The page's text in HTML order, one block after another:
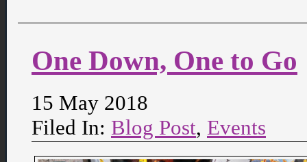
One Down, One to Go
15 May 2018
Filed In: Blog Post, Events